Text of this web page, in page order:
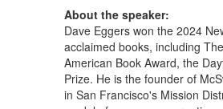
About the speaker:
Dave Eggers won the 2024
acclaimed books, including
American Book Award, the
Prize. He is the founder of
in San Francisco's Mission